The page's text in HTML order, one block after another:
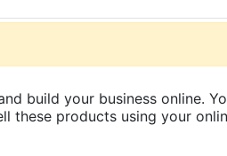
build your business online.
these products using your